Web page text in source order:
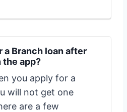
Branch loan after
app?
you apply for a
will not get one
are a few